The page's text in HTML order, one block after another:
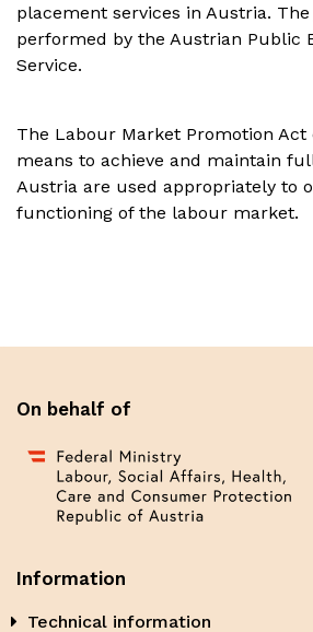
placement services in Austria.
performed by the Austrian Public
Service.
The Labour Market Promotion
means to achieve and maintain
Austria are used appropriately to
functioning of the labour market.
On behalf of
Information
Technical information